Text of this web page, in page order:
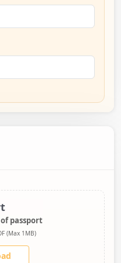
passport
(Max 1MB)